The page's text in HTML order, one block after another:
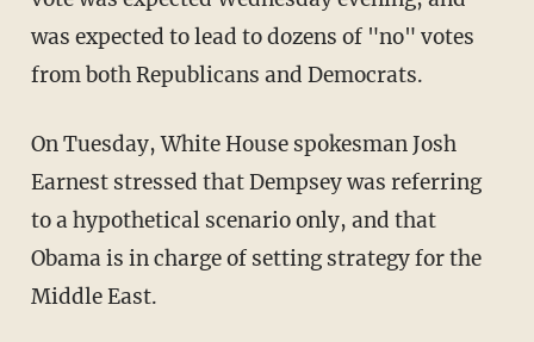
was expected to lead to dozens of "no" votes
from both Republicans and Democrats.
On Tuesday, White House spokesman Josh
Earnest stressed that Dempsey was referring
to a hypothetical scenario only, and that
Obama is in charge of setting strategy for the
Middle East.